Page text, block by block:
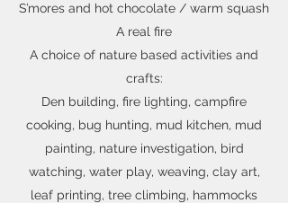
S’mores and hot chocolate / warm squash
A real fire
A choice of nature based activities and
crafts:
Den building, fire lighting, campfire
cooking, bug hunting, mud kitchen, mud
painting, nature investigation, bird
watching, water play, weaving, clay art,
leaf printing, tree climbing, hammocks